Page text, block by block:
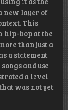
new layer of
This
hip-hop at the
than just a
a statement
and use
a level
was not yet